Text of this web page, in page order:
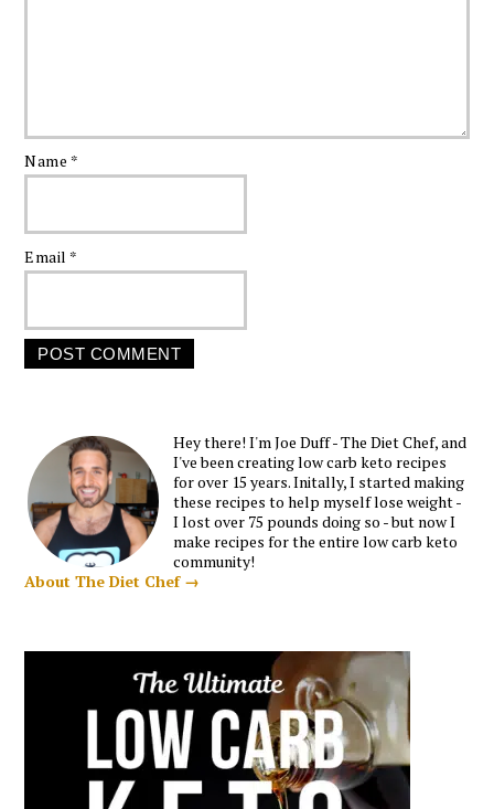
Name *
Email *
Hey there! I'm Joe Duff - The Diet Chef, and
I've been creating low carb keto recipes
for over 15 years. Initally, I started making
these recipes to help myself lose weight -
I lost over 75 pounds doing so - but now I
make recipes for the entire low carb keto
community!
About The Diet Chef →